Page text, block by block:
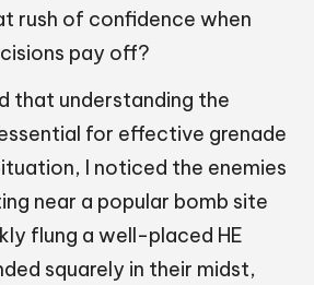
rush of confidence when
pay off?
that understanding the
essential for effective grenade
I noticed the enemies
near a popular bomb site
flung a well-placed HE
squarely in their midst,